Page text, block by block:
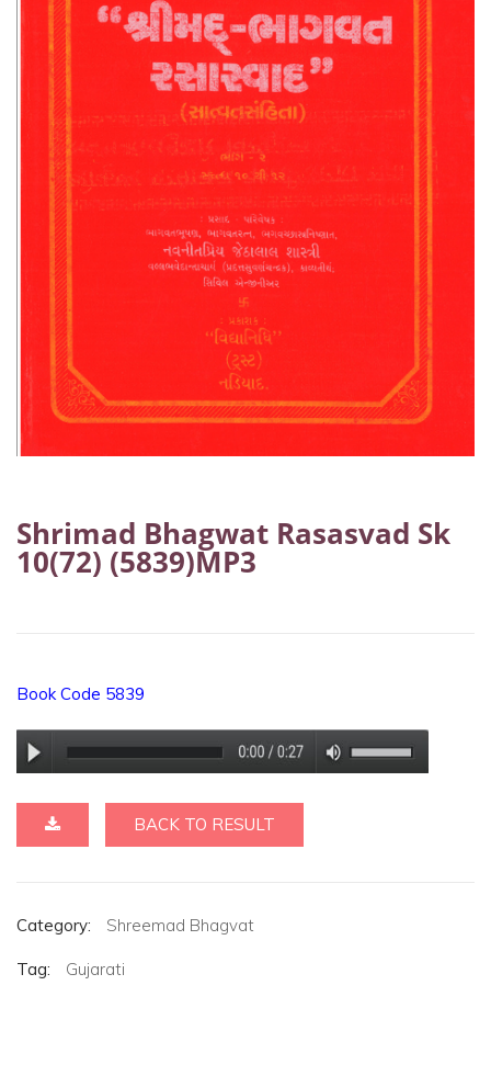
Shrimad Bhagwat Rasasvad Sk
10(72) (5839)MP3
Book Code 5839
BACK TO RESULT
Category: Shreemad Bhagvat
Tag: Gujarati